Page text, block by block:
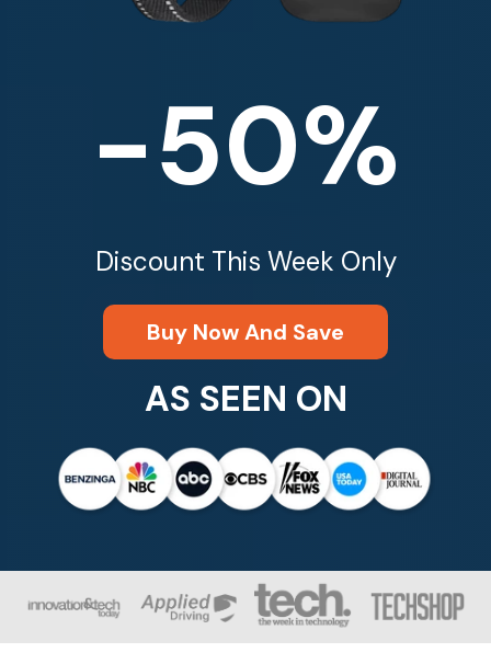
-50%
Discount This Week Only
Buy Now And Save
AS SEEN ON